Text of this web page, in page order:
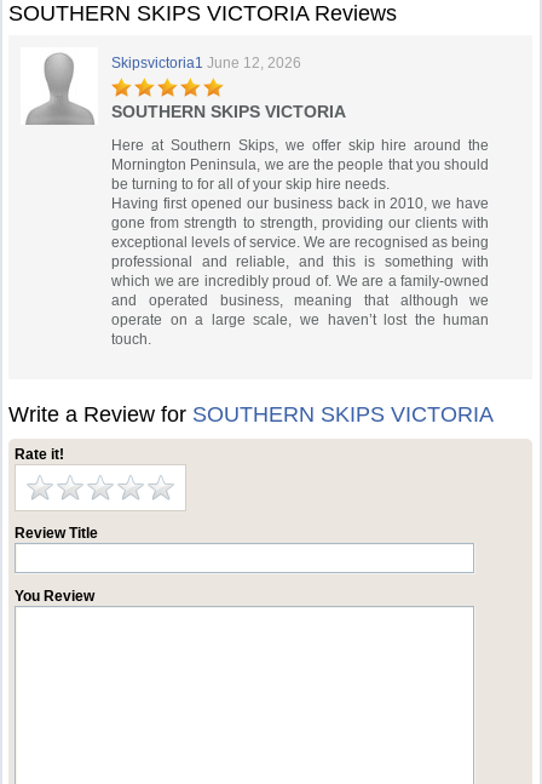
SOUTHERN SKIPS VICTORIA Reviews
Skipsvictoria1 June 12, 2026
SOUTHERN SKIPS VICTORIA
Here at Southern Skips, we offer skip hire around the
Mornington Peninsula, we are the people that you should
be turning to for all of your skip hire needs.
Having first opened our business back in 2010, we have
gone from strength to strength, providing our clients with
exceptional levels of service. We are recognised as being
professional and reliable, and this is something with
which we are incredibly proud of. We are a family-owned
and operated business, meaning that although we
operate on a large scale, we haven’t lost the human
touch.
Write a Review for SOUTHERN SKIPS VICTORIA
Rate it!
Review Title
You Review